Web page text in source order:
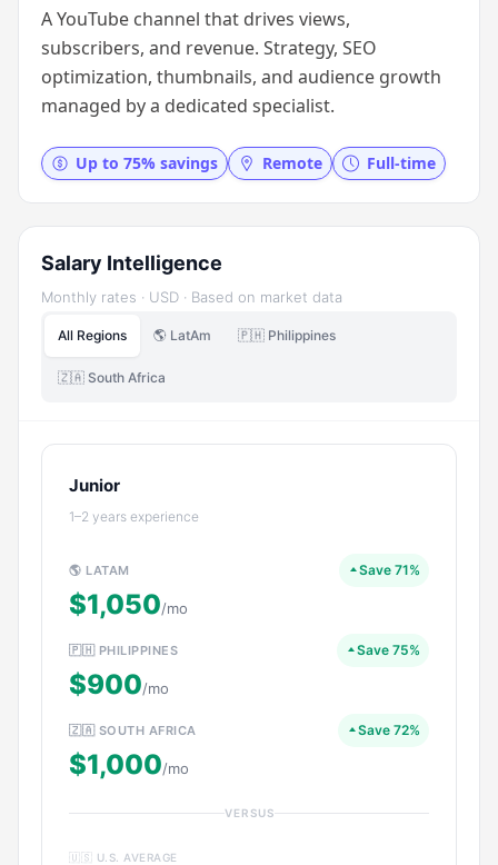
A YouTube channel that drives views,
subscribers, and revenue. Strategy, SEO
optimization, thumbnails, and audience growth
managed by a dedicated specialist.
Up to 75% savings Remote Full-time
Salary Intelligence
Monthly rates · USD · Based on market data
All Regions 🌎 LatAm 🇵🇭 Philippines
🇿🇦 South Africa
Junior
1–2 years experience
🌎 LATAM Save 71%
$1,050/mo
🇵🇭 PHILIPPINES Save 75%
$900/mo
🇿🇦 SOUTH AFRICA Save 72%
$1,000/mo
VERSUS
🇺🇸 U.S. AVERAGE